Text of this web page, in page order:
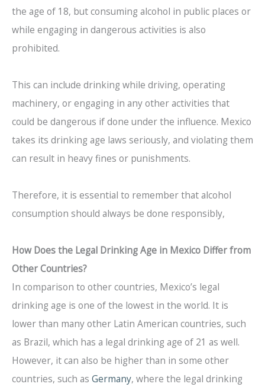
the age of 18, but consuming alcohol in public places or
while engaging in dangerous activities is also
prohibited.
This can include drinking while driving, operating
machinery, or engaging in any other activities that
could be dangerous if done under the influence. Mexico
takes its drinking age laws seriously, and violating them
can result in heavy fines or punishments.
Therefore, it is essential to remember that alcohol
consumption should always be done responsibly,
How Does the Legal Drinking Age in Mexico Differ from
Other Countries?
In comparison to other countries, Mexico’s legal
drinking age is one of the lowest in the world. It is
lower than many other Latin American countries, such
as Brazil, which has a legal drinking age of 21 as well.
However, it can also be higher than in some other
countries, such as Germany, where the legal drinking